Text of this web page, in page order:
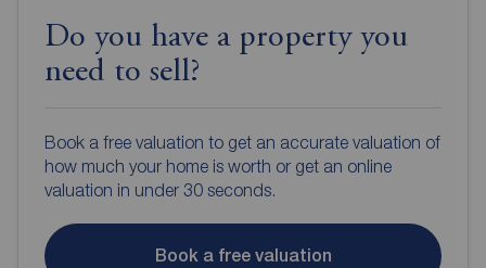
Do you have a property you
need to sell?
Book a free valuation to get an accurate valuation of
how much your home is worth or get an online
valuation in under 30 seconds.
Book a free valuation